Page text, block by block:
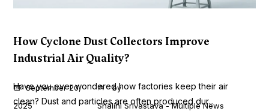
How Cyclone Dust Collectors Improve
Industrial Air Quality?
Have you ever wondered how factories keep their air
clean? Dust and particles are often produced dur...
September 20,
2025
by
Shalini Srivastava - Multiple News